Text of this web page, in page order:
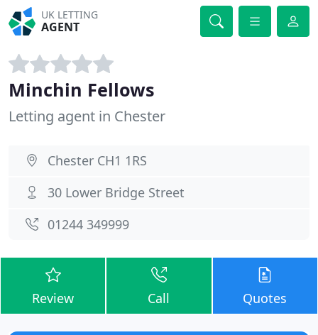
UK LETTING
AGENT
Minchin Fellows
Letting agent in Chester
Chester CH1 1RS
30 Lower Bridge Street
01244 349999
Review Call Quotes